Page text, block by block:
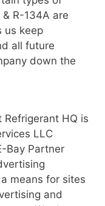
R-134A are
us keep
all future
down the
HQ is
LLC
Bay Partner
means for sites
and